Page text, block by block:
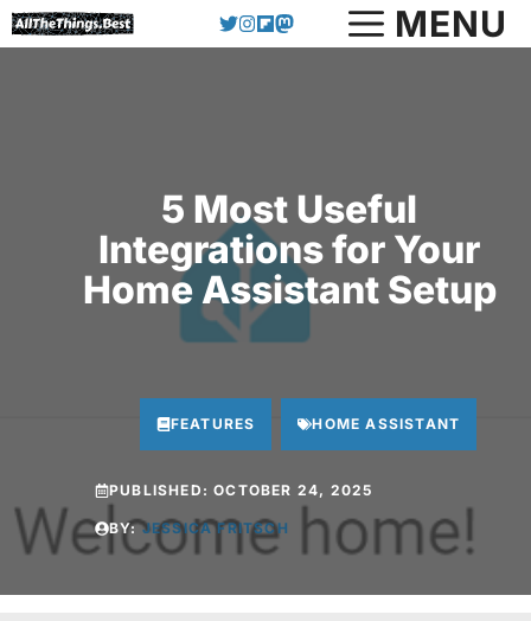
Skip
to
MENU
5 Most Useful
Integrations for Your
Home Assistant Setup
FEATURES HOME ASSISTANT
PUBLISHED:OCTOBER 24, 2025
BY:JESSICA FRITSCH